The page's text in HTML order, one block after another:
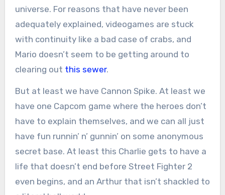
universe. For reasons that have never been
adequately explained, videogames are stuck
with continuity like a bad case of crabs, and
Mario doesn’t seem to be getting around to
clearing out this sewer.
But at least we have Cannon Spike. At least we
have one Capcom game where the heroes don’t
have to explain themselves, and we can all just
have fun runnin’ n’ gunnin’ on some anonymous
secret base. At least this Charlie gets to have a
life that doesn’t end before Street Fighter 2
even begins, and an Arthur that isn’t shackled to